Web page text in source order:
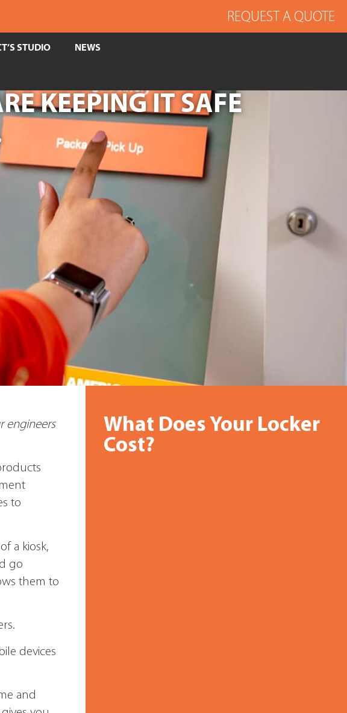
REQUEST A QUOTE
STUDIO NEWS
KEEPING IT SAFE
engineers
to
a kiosk,
go
them to
devices
and
What Does Your Locker
Cost?